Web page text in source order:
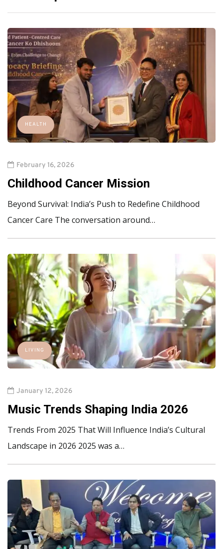
HEALTH
February 16, 2026
Childhood Cancer Mission
Beyond Survival: India’s Push to Redefine Childhood
Cancer Care The conversation around…
LIVING
January 12, 2026
Music Trends Shaping India 2026
Trends From 2025 That Will Influence India’s Cultural
Landscape in 2026 2025 was a…